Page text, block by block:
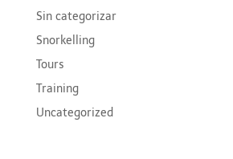
Sin categorizar
Snorkelling
Tours
Training
Uncategorized